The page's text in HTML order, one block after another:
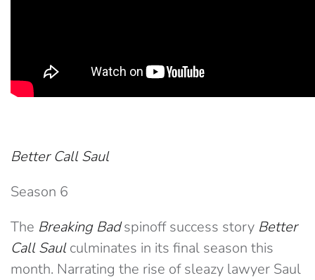
Better Call Saul
Season 6
The Breaking Badspinoff success story Better
Call Saulculminates in its final season this
month. Narrating the rise of sleazy lawyer Saul